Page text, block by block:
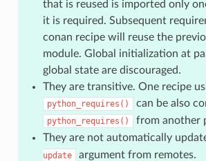
that is reused is imported only
it is required. Subsequent
conan recipe will reuse the
module. Global initialization at
global state are discouraged.
They are transitive. One recipe
python_requires() can be also
python_requires()
from another
They are not automatically
update
argument from remotes.